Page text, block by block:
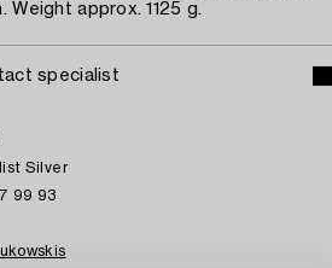
Weight approx. 1125 g.
specialist
Silver
99 93